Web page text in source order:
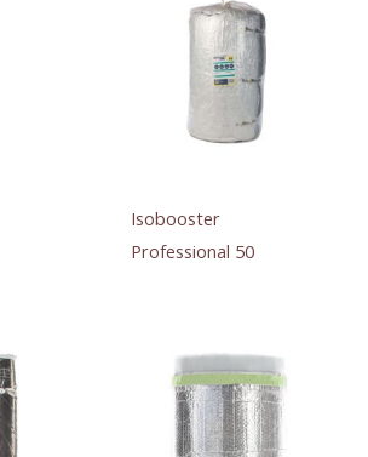
Isobooster
Professional 50